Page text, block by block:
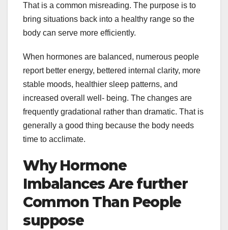
That is a common misreading. The purpose is to
bring situations back into a healthy range so the
body can serve more efficiently.
When hormones are balanced, numerous people
report better energy, bettered internal clarity, more
stable moods, healthier sleep patterns, and
increased overall well- being. The changes are
frequently gradational rather than dramatic. That is
generally a good thing because the body needs
time to acclimate.
Why Hormone
Imbalances Are further
Common Than People
suppose